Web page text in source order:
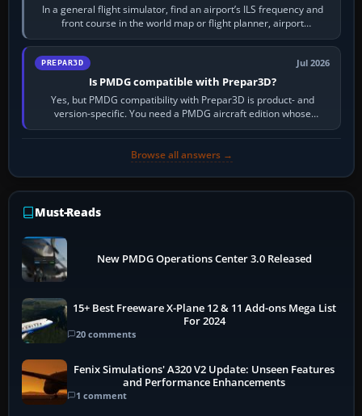
In a general flight simulator, find an airport’s ILS frequency and
front course in the world map or flight planner, airport
information, the…
PREPAR3D Jul 2026
Is PMDG compatible with Prepar3D?
Yes, but PMDG compatibility with Prepar3D is product- and
version-specific. You need a PMDG aircraft edition whose
installer explicitly supports your…
Browse all answers →
Must-Reads
New PMDG Operations Center 3.0 Released
15+ Best Freeware X-Plane 12 & 11 Add-ons Mega List
For 2024
20 comments
Fenix Simulations' A320 V2 Update: Unseen Features
and Performance Enhancements
1 comment